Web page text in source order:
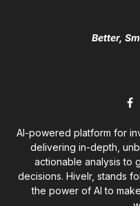
Better,
AI-powered platform for
delivering in-depth,
actionable analysis to
decisions. Hivelr, stands
the power of AI to